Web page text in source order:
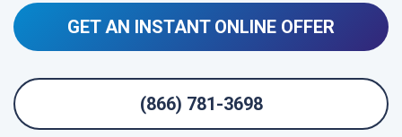
GET AN INSTANT ONLINE OFFER
(866) 781-3698